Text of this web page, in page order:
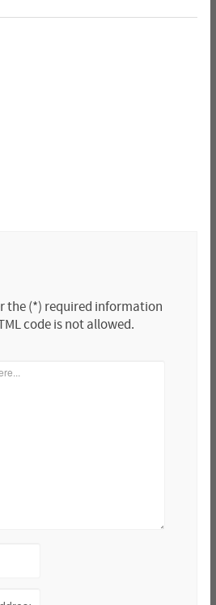
the (*) required information
code is not allowed.